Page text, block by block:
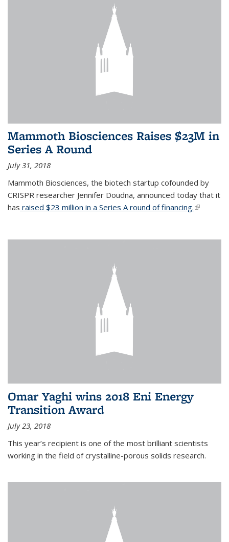
Mammoth Biosciences Raises $23M in
Series A Round
July 31, 2018
Mammoth Biosciences, the biotech startup cofounded by
CRISPR researcher Jennifer Doudna, announced today that it
has raised $23 million in a Series A round of financing.(link is
Omar Yaghi wins 2018 Eni Energy
Transition Award
July 23, 2018
This year’s recipient is one of the most brilliant scientists
working in the field of crystalline-porous solids research.